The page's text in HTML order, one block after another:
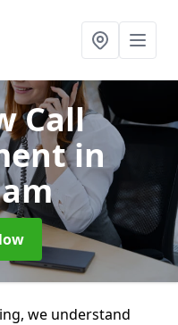
Call
in
we understand